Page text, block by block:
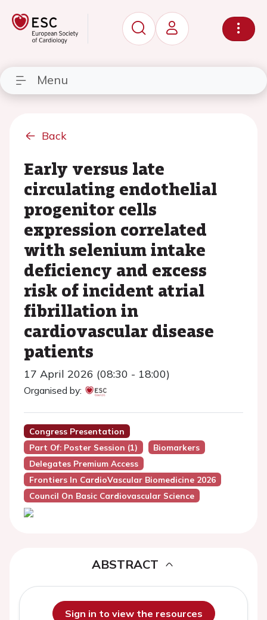
Menu
Back
Early versus late
circulating endothelial
progenitor cells
expression correlated
with selenium intake
deficiency and excess
risk of incident atrial
fibrillation in
cardiovascular disease
patients
17 April 2026 (08:30 - 18:00)
Organised by:
Congress Presentation
Part Of: Poster Session (1)
Biomarkers
Delegates Premium Access
Frontiers In CardioVascular Biomedicine 2026
Council On Basic Cardiovascular Science
ABSTRACT
Sign in to view the resources